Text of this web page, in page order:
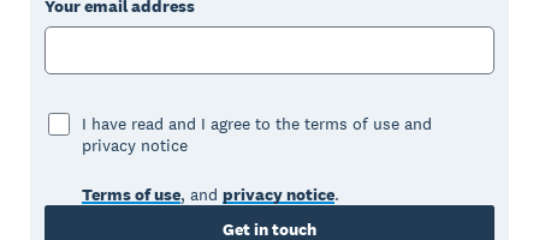
Your email address
I have read and I agree to the terms of use and
privacy notice
Terms of use, andprivacy notice.
Get in touch